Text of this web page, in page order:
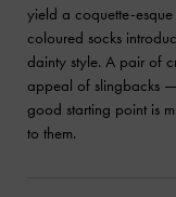
yield a coquette-
coloured socks
dainty style. A pair of
appeal of slingbacks
good starting point is
to them.